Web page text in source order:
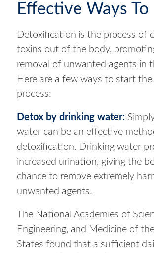
Effective Ways
Detoxification is the process of
toxins out of the body,
removal of unwanted agents in
Here are a few ways to start
process:
Detox by drinking water:
water can be an effective
detoxification. Drinking water
increased urination, giving the
chance to remove extremely
unwanted agents.
The National Academies of
Engineering, and Medicine of
States found that a sufficient